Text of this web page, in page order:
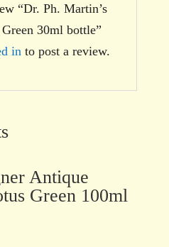
“Dr. Ph. Martin’s
30ml bottle”
in to post a review.
Antique
Green 100ml